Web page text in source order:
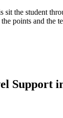
the student
points and
Support